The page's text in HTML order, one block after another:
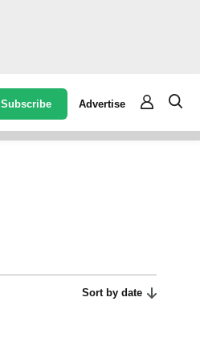
Subscribe Advertise
Sort by date